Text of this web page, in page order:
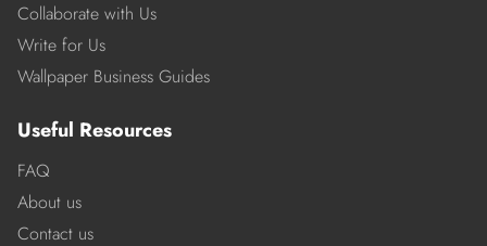
Collaborate with Us
Write for Us
Wallpaper Business Guides
Useful Resources
FAQ
About us
Contact us